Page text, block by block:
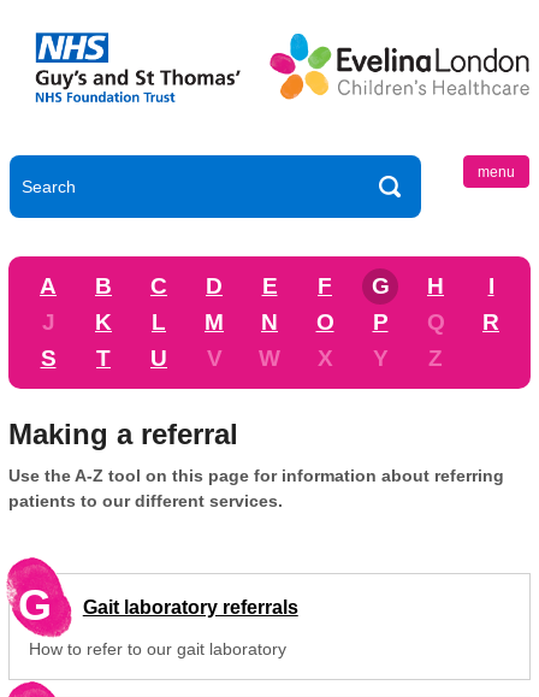
menu
A B C D E F G H
I
J
K L M N O P Q
R
S
T U V W X Y Z
Making a referral
Use the A-Z tool on this page for information about referring
patients to our different services.
G Gait laboratory referrals
How to refer to our gait laboratory